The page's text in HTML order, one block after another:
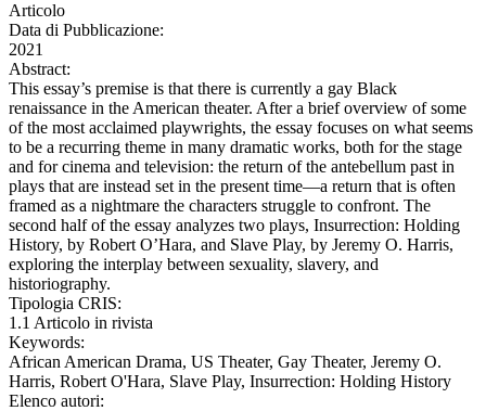
Articolo
Data di Pubblicazione:
2021
Abstract:
This essay’s premise is that there is currently a gay Black
renaissance in the American theater. After a brief overview of some
of the most acclaimed playwrights, the essay focuses on what seems
to be a recurring theme in many dramatic works, both for the stage
and for cinema and television: the return of the antebellum past in
plays that are instead set in the present time—a return that is often
framed as a nightmare the characters struggle to confront. The
second half of the essay analyzes two plays, Insurrection: Holding
History, by Robert O’Hara, and Slave Play, by Jeremy O. Harris,
exploring the interplay between sexuality, slavery, and
historiography.
Tipologia CRIS:
1.1 Articolo in rivista
Keywords:
African American Drama, US Theater, Gay Theater, Jeremy O.
Harris, Robert O'Hara, Slave Play, Insurrection: Holding History
Elenco autori: